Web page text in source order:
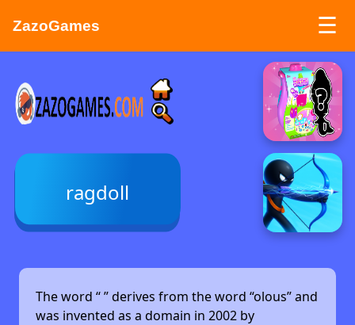
ZazoGames ☰
ZAZO GAMES
Search...
ragdoll
The word “” derives from the word “olous” and
was invented as a domain in 2002 by